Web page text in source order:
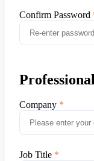
Confirm Password
Company
Job Title